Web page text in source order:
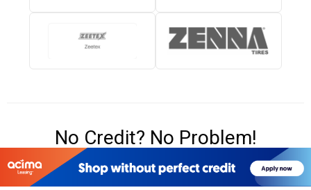
No Credit? No Problem!